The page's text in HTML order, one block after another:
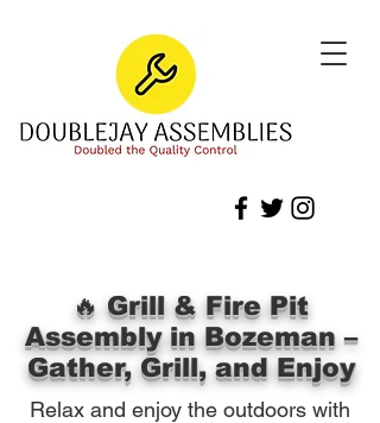
🔥 Grill & Fire Pit
Assembly in Bozeman –
Gather, Grill, and Enjoy
Relax and enjoy the outdoors with